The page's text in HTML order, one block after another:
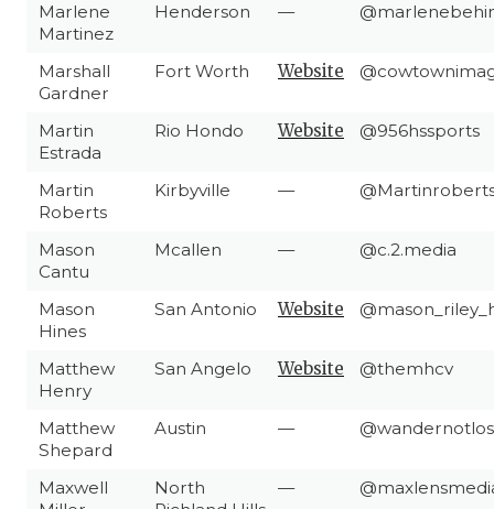
Marlene
Martinez
Henderson —
Marshall
Gardner
Fort Worth Website
Martin
Estrada
Rio Hondo Website @956hssports
Martin
Roberts
Kirbyville —
Mason
Cantu
Mcallen — @c.2.media
Mason
Hines
San Antonio Website
Matthew
Henry
San Angelo Website @themhcv
Matthew
Shepard
Austin —
Maxwell
North
—